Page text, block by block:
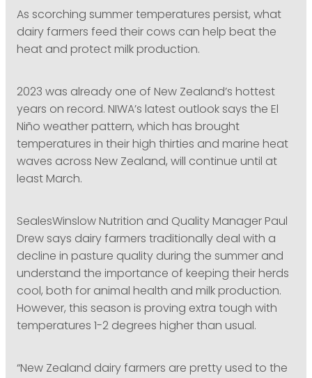
As scorching summer temperatures persist, what
dairy farmers feed their cows can help beat the
heat and protect milk production.
2023 was already one of New Zealand’s hottest
years on record. NIWA’s latest outlook says the El
Niño weather pattern, which has brought
temperatures in their high thirties and marine heat
waves across New Zealand, will continue until at
least March.
SealesWinslow Nutrition and Quality Manager Paul
Drew says dairy farmers traditionally deal with a
decline in pasture quality during the summer and
understand the importance of keeping their herds
cool, both for animal health and milk production.
However, this season is proving extra tough with
temperatures 1-2 degrees higher than usual.
“New Zealand dairy farmers are pretty used to the